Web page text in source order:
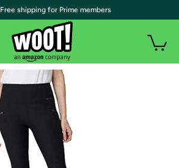
| Free shipping for Prime members